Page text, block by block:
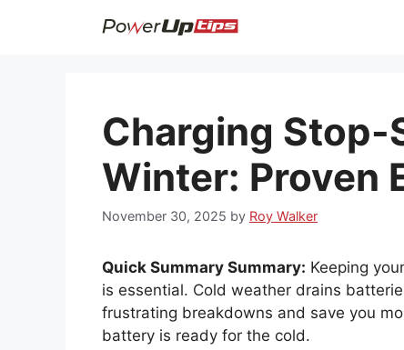
Charging Stop-
Winter: Proven
November 30, 2025 by Roy Walker
Quick Summary Summary: Keeping
is essential. Cold weather drains
frustrating breakdowns and save you
battery is ready for the cold.